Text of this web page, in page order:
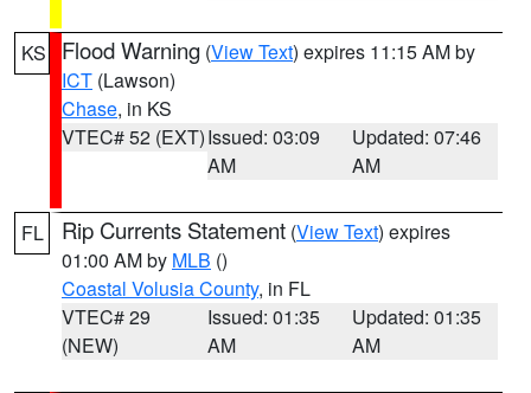
KS Flood Warning (View Text) expires 11:15 AM by
ICT (Lawson)
Chase, in KS
VTEC# 52 (EXT)Issued: 03:09
AM
Updated: 07:46
AM
FL Rip Currents Statement (View Text) expires
01:00 AM by MLB ()
Coastal Volusia County, in FL
VTEC# 29
(NEW)
Issued: 01:35
AM
Updated: 01:35
AM